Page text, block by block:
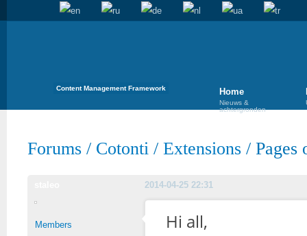
Content Management Framework Home
Nieuws &
achtergronden
Forums / Cotonti / Extensions / Pages
2014-04-25 22:31
Members
Hi all,